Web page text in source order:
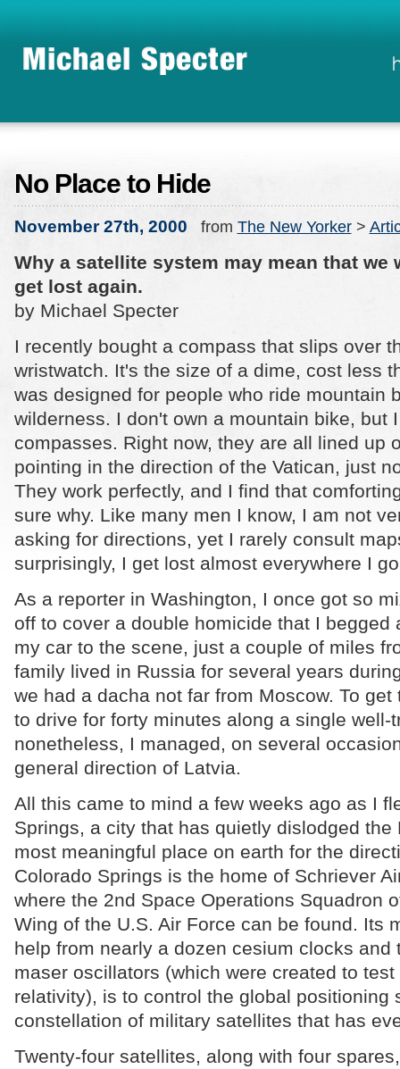
No Place to Hide
November 27th, 2000 from The New Yorker>
Why a satellite system may mean that we
get lost again.
by Michael Specter
I recently bought a compass that slips over
wristwatch. It's the size of a dime, cost less
was designed for people who ride mountain
wilderness. I don't own a mountain bike, but
compasses. Right now, they are all lined up
pointing in the direction of the Vatican, just
They work perfectly, and I find that
sure why. Like many men I know, I am not
asking for directions, yet I rarely consult
surprisingly, I get lost almost everywhere I
As a reporter in Washington, I once got so
off to cover a double homicide that I begged
my car to the scene, just a couple of miles
family lived in Russia for several years
we had a dacha not far from Moscow. To get
to drive for forty minutes along a single well-
nonetheless, I managed, on several
general direction of Latvia.
All this came to mind a few weeks ago as I
Springs, a city that has quietly dislodged the
most meaningful place on earth for the
Colorado Springs is the home of Schriever
where the 2nd Space Operations Squadron
Wing of the U.S. Air Force can be found. Its
help from nearly a dozen cesium clocks and
maser oscillators (which were created to
relativity), is to control the global positioning
constellation of military satellites that has
Twenty-four satellites, along with four